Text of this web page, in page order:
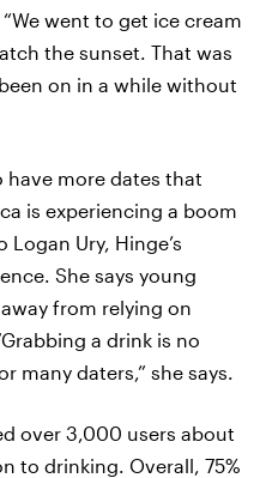
went to get ice cream
the sunset. That was
on in a while without
have more dates that
is experiencing a boom
Ury, Hinge’s
She says young
from relying on
a drink is no
many daters,” she says.
over 3,000 users about
to drinking. Overall, 75%